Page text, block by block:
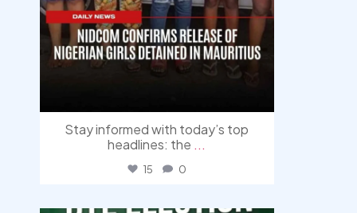
Stay informed with today’s top
headlines: the ...
15 0